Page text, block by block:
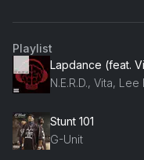
Playlist
Lapdance (feat.
N.E.R.D., Vita,
Stunt 101
G-Unit